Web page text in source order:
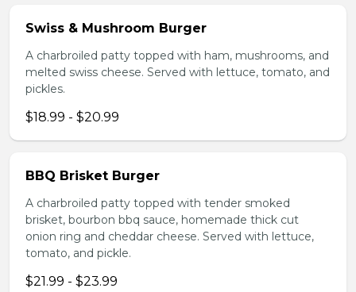
Swiss & Mushroom Burger
A charbroiled patty topped with ham, mushrooms, and
melted swiss cheese. Served with lettuce, tomato, and
pickles.
$18.99 - $20.99
BBQ Brisket Burger
A charbroiled patty topped with tender smoked
brisket, bourbon bbq sauce, homemade thick cut
onion ring and cheddar cheese. Served with lettuce,
tomato, and pickle.
$21.99 - $23.99